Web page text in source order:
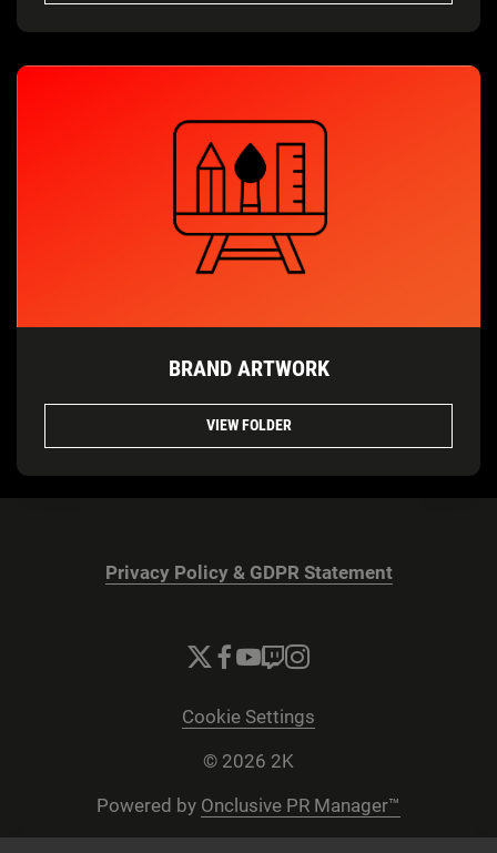
BRAND ARTWORK
VIEW FOLDER
Privacy Policy & GDPR Statement
Cookie Settings
© 2026 2K
Powered by Onclusive PR Manager™